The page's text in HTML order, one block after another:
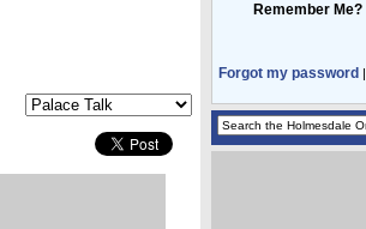
Remember Me?
Forgot my password |